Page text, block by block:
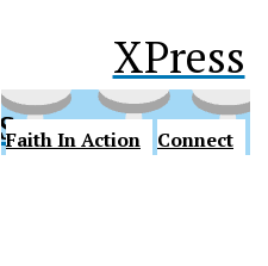
XPress
Faith In Action Connect